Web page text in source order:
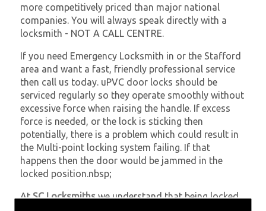
more competitively priced than major national
companies. You will always speak directly with a
locksmith - NOT A CALL CENTRE.
If you need Emergency Locksmith in or the Stafford
area and want a fast, friendly professional service
then call us today. uPVC door locks should be
serviced regularly so they operate smoothly without
excessive force when raising the handle. If excess
force is needed, or the lock is sticking then
potentially, there is a problem which could result in
the Multi-point locking system failing. If that
happens then the door would be jammed in the
locked position.nbsp;
AtSC Locksmiths we understand that being locked